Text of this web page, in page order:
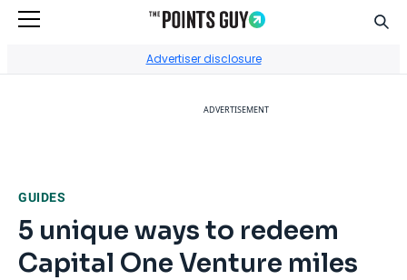
Advertiser disclosure
ADVERTISEMENT
GUIDES
5 unique ways to redeem
Capital One Venture miles